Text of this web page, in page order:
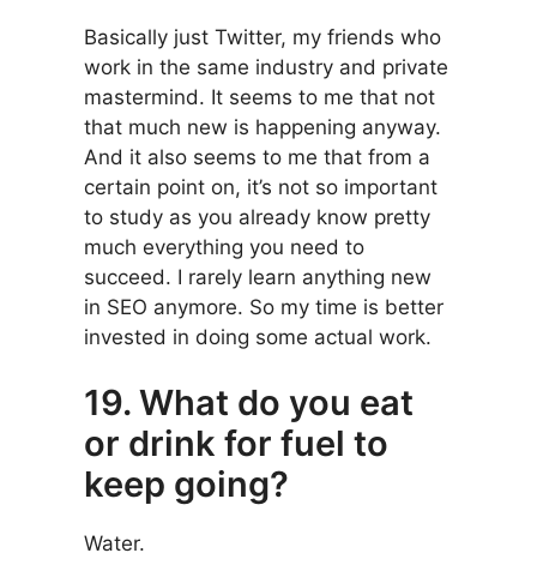
Basically just Twitter, my friends who
work in the same industry and private
mastermind. It seems to me that not
that much new is happening anyway.
And it also seems to me that from a
certain point on, it’s not so important
to study as you already know pretty
much everything you need to
succeed. I rarely learn anything new
in SEO anymore. So my time is better
invested in doing some actual work.
19. What do you eat
or drink for fuel to
keep going?
Water.